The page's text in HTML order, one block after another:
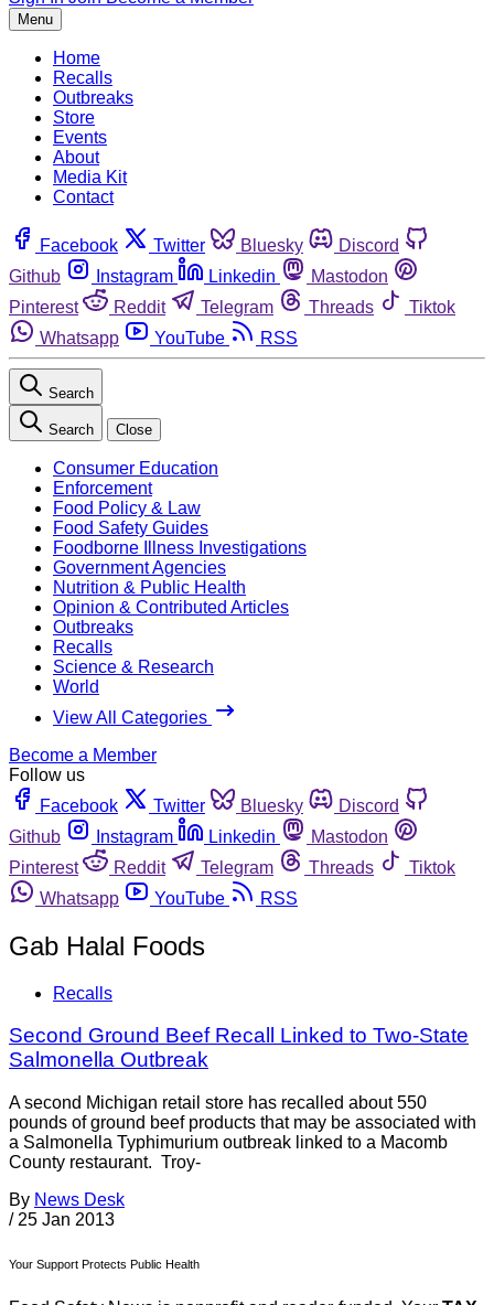
Menu
Home
Recalls
Outbreaks
Store
Events
About
Media Kit
Contact
Facebook Twitter Bluesky
Discord
Github
Instagram Linkedin
Mastodon
Pinterest
Reddit Telegram Threads
Tiktok
Whatsapp
YouTube RSS
Search
Search Close
Consumer Education
Enforcement
Food Policy & Law
Food Safety Guides
Foodborne Illness Investigations
Government Agencies
Nutrition & Public Health
Opinion & Contributed Articles
Outbreaks
Recalls
Science & Research
World
View All Categories
Become a Member
Follow us
Facebook
Twitter Bluesky
Discord
Github
Instagram Linkedin
Mastodon
Pinterest
Reddit Telegram Threads
Tiktok
Whatsapp
YouTube RSS
Gab Halal Foods
Recalls
Second Ground Beef Recall Linked to Two-State
Salmonella Outbreak
A second Michigan retail store has recalled about 550
pounds of ground beef products that may be associated with
a Salmonella Typhimurium outbreak linked to a Macomb
County restaurant. Troy-
By News Desk
/ 25 Jan 2013
Your Support Protects Public Health